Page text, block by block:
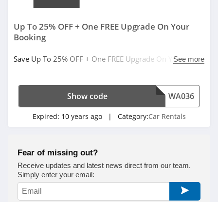
Up To 25% OFF + One FREE Upgrade On Your
Booking
Save Up To 25% OFF + One FREE Upgrade On YourSee more
WA036
Show code
Expired: 10 years ago | Category:Car Rentals
Fear of missing out?
Receive updates and latest news direct from our team.
Simply enter your email: